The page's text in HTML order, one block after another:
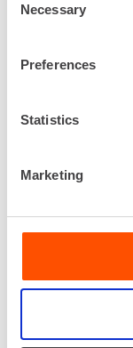
Selection
Necessary
Preferences
Statistics
Marketing
hour
can't
If I rent
days
second
for